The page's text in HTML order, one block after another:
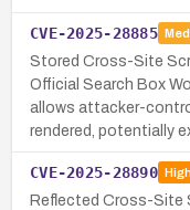
CVE-2025-28885
Stored Cross-Site
Official Search Box
allows attacker-
rendered, potentially
CVE-2025-28890
Reflected Cross-Site